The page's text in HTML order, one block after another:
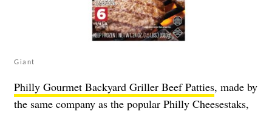
Giant
Philly Gourmet Backyard Griller Beef Patties, made by
the same company as the popular Philly Cheesestaks,